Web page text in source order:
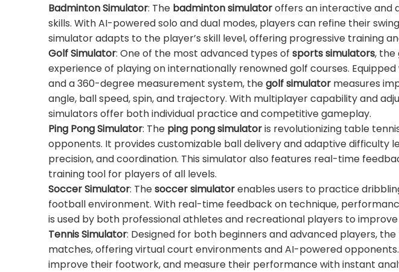
Badminton Simulator: The badminton simulatoroffers an interactive and
skills. With AI-powered solo and dual modes, players can refine their
simulator adapts to the player’s skill level, offering progressive training
Golf Simulator: One of the most advanced types of sports simulators, the
experience of playing on internationally renowned golf courses.
and a 360-degree measurement system, thegolf simulator measures
angle, ball speed, spin, and trajectory. With multiplayer capability and
simulators offer both individual practice and competitive gameplay.
Ping Pong Simulator: The ping pong simulatoris revolutionizing table
opponents. It provides customizable ball delivery and adaptive difficulty
precision, and coordination. This simulator also features real-time
training tool for players of all levels.
Soccer Simulator: Thesoccer simulatorenables users to practice
football environment. With real-time feedback on technique,
is used by both professional athletes and recreational players to
Tennis Simulator: Designed for both beginners and advanced players, the
matches, offering virtual court environments and AI-powered
improve their footwork, and measure their performance with instant